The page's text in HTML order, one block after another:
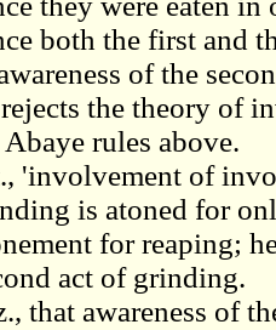
both the first and
of the
the theory of
Abaye rules above.
'involvement of
is atoned for
for reaping;
act of grinding.
that awareness of